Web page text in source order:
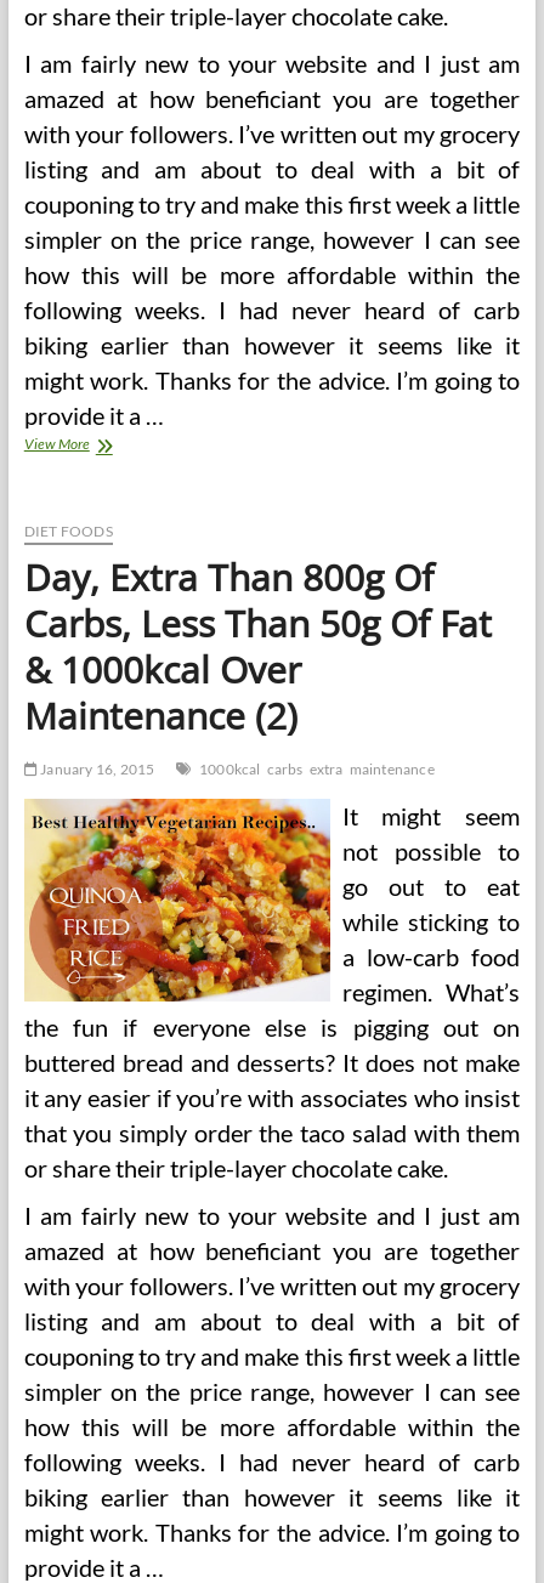
or share their triple-layer chocolate cake.
I am fairly new to your website and I just am
amazed at how beneficiant you are together
with your followers. I’ve written out my grocery
listing and am about to deal with a bit of
couponing to try and make this first week a little
simpler on the price range, however I can see
how this will be more affordable within the
following weeks. I had never heard of carb
biking earlier than however it seems like it
might work. Thanks for the advice. I’m going to
provide it a …
View MoreDay,
Of
Less
Than
50g
Of
Fat
&
1000kcal
Over
DIET FOODS
Day, Extra Than 800g Of
Carbs, Less Than 50g Of Fat
& 1000kcal Over
Maintenance (2)
January 16, 2015 1000kcal carbs extra maintenance
It might seem
not possible to
go out to eat
while sticking to
a low-carb food
regimen. What’s
the fun if everyone else is pigging out on
buttered bread and desserts? It does not make
it any easier if you’re with associates who insist
that you simply order the taco salad with them
or share their triple-layer chocolate cake.
I am fairly new to your website and I just am
amazed at how beneficiant you are together
with your followers. I’ve written out my grocery
listing and am about to deal with a bit of
couponing to try and make this first week a little
simpler on the price range, however I can see
how this will be more affordable within the
following weeks. I had never heard of carb
biking earlier than however it seems like it
might work. Thanks for the advice. I’m going to
provide it a …